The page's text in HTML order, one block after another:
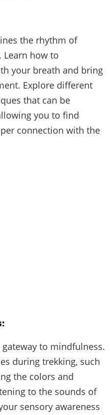
the rhythm of
how to
your breath and bring
Explore different
that can be
you to find
connection with the
gateway to mindfulness.
during trekking, such
the colors and
to the sounds of
sensory awareness